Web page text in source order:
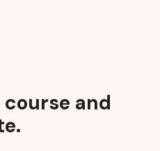
course and